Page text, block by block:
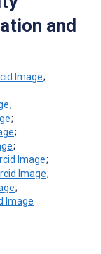
and
;
;
;
;
;
;
;
;